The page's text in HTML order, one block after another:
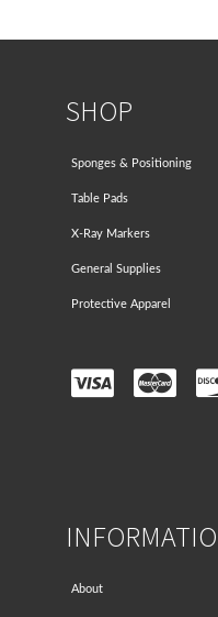
SHOP
Sponges & Positioning
Table Pads
X-Ray Markers
General Supplies
Protective Apparel
About